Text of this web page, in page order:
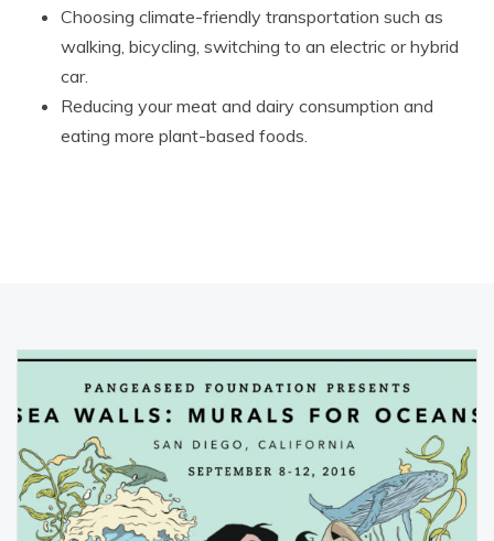
Choosing climate-friendly transportation such as
walking, bicycling, switching to an electric or hybrid
car.
Reducing your meat and dairy consumption and
eating more plant-based foods.